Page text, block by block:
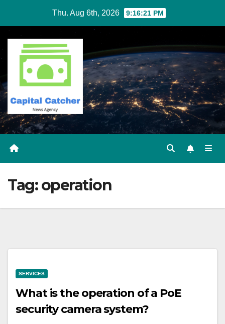
content
Thu. Aug 6th, 2026 9:16:21 PM
Tag:operation
SERVICES
What is the operation of a PoE
security camera system?